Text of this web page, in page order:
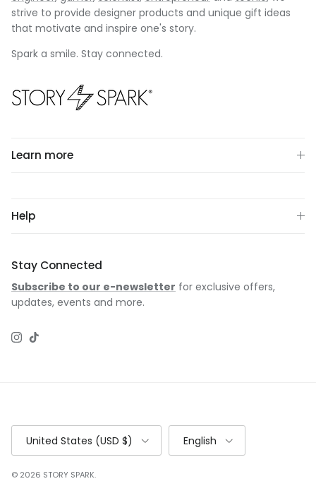
strive to provide designer products and unique gift ideas
that motivate and inspire one's story.
Spark a smile. Stay connected.
Learn more
Help
Stay Connected
Subscribe to our e-newsletter for exclusive offers,
updates, events and more.
Instagram
TikTok
Country/Region
United States (USD $)
Language
English
© 2026 STORY SPARK.